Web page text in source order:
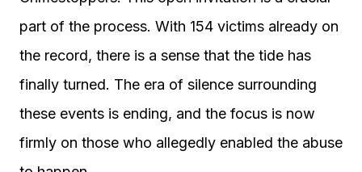
part of the process. With 154 victims already on
the record, there is a sense that the tide has
finally turned. The era of silence surrounding
these events is ending, and the focus is now
firmly on those who allegedly enabled the abuse